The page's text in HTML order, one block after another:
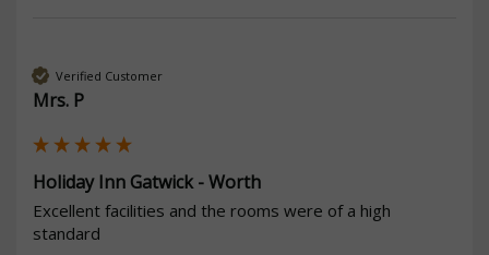
Verified Customer
Mrs. P
Holiday Inn Gatwick - Worth
Excellent facilities and the rooms were of a high
standard